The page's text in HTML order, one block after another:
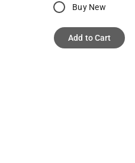
Buy New
Add to Cart